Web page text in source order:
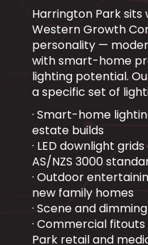
Harrington Park
Western Growth
personality —
with smart-home
lighting potential.
a specific set of
· Smart-home
estate builds
· LED downlight
AS/NZS 3000
· Outdoor
new family homes
· Scene and
· Commercial
Park retail and